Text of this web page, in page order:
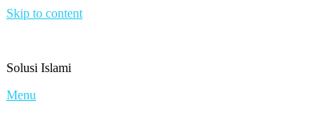
Skip to content
Solusi Islami
Menu